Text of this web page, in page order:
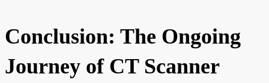
Conclusion: The Ongoing
Journey of CT Scanner